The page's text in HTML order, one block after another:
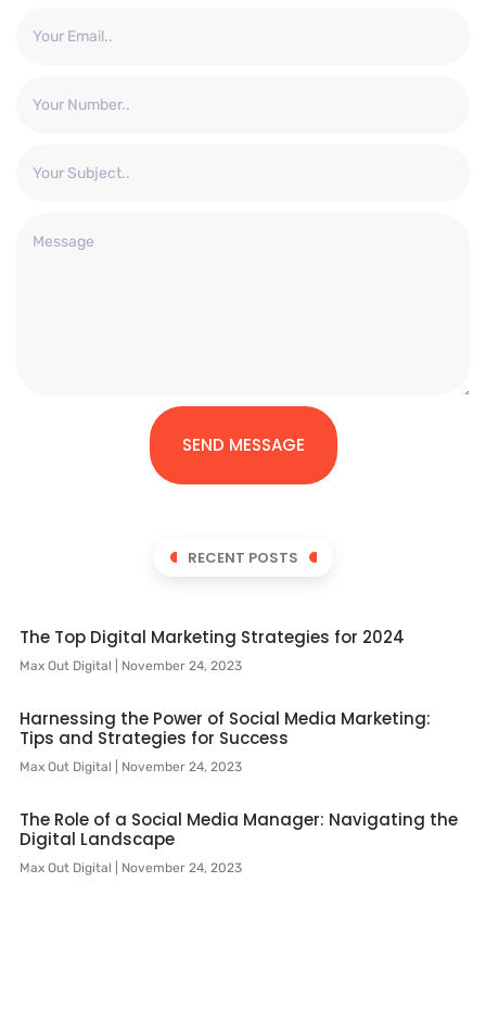
SEND MESSAGE
RECENT POSTS
The Top Digital Marketing Strategies for 2024
Max Out Digital November 24, 2023
Harnessing the Power of Social Media Marketing:
Tips and Strategies for Success
Max Out Digital November 24, 2023
The Role of a Social Media Manager: Navigating the
Digital Landscape
Max Out Digital November 24, 2023